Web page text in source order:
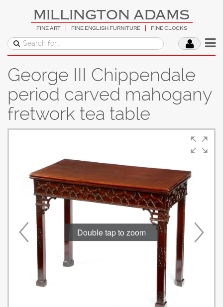
MILLINGTON ADAMS
FINE ART FINE ENGLISH FURNITURE FINE CLOCKS
George III Chippendale
period carved mahogany
fretwork tea table
Double tap to zoom